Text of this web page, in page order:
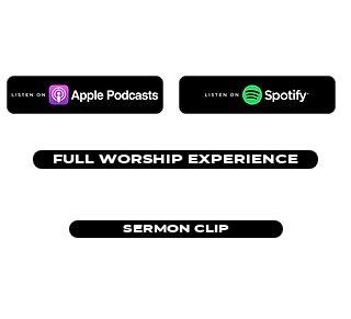
FULL WORSHIP EXPERIENCE
SERMON CLIP